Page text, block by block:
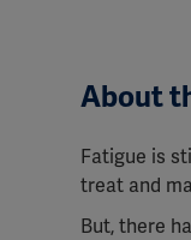
About
Fatigue is
treat and
But, there